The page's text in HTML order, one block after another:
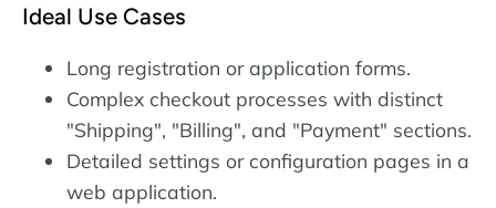
Ideal Use Cases
Long registration or application forms.
Complex checkout processes with distinct
"Shipping", "Billing", and "Payment" sections.
Detailed settings or configuration pages in a
web application.